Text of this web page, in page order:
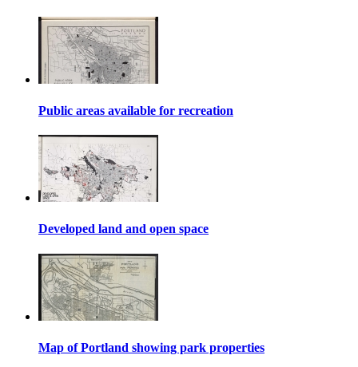
Public areas available for recreation
Developed land and open space
Map of Portland showing park properties